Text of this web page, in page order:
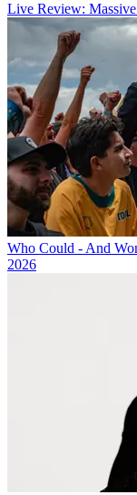
Live Review:
Who Could - And
2026